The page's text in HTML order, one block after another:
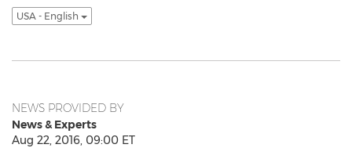
USA - English
NEWS PROVIDED BY
News & Experts
Aug 22, 2016, 09:00 ET